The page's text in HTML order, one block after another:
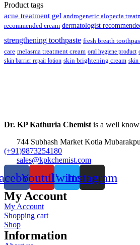
Product tags
acne treatment gel androgenetic alopecia
recommended cream dermatologist
strengthening toothpaste fresh breath
care melasma treatment cream oral hygiene product
skin barrier repair lotion skin brightening cream skin
Dr. KP Kathuria Chemistis a well
744 Subhash Market Kotla
(+91)9873254180
sales@kpkchemist.com
YoutubeTwitterInstagram
My Account
My Account
Shopping cart
Shop
Information